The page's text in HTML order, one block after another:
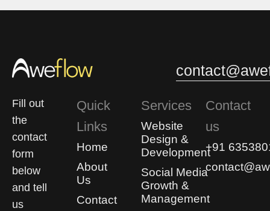
Fill out
the
contact
form
below
and tell
us
Quick
Links
Home
About
Us
Contact
Services
Website
Design &
Development
Social Media
Growth &
Management
Contact
us
+91